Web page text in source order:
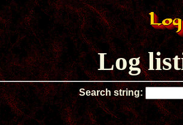
Log
Search string: